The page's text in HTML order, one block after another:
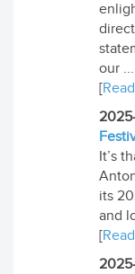
our ...
[
It’s
its
and
[